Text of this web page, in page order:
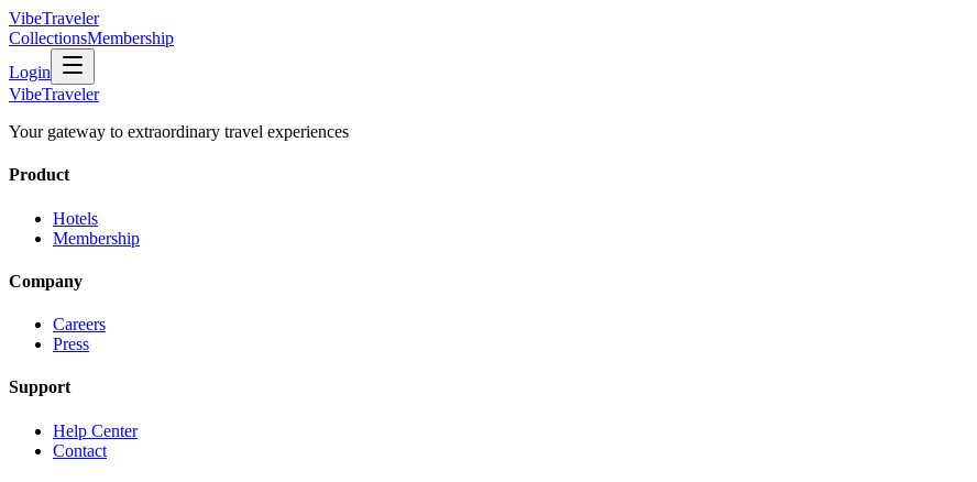
VibeTraveler
CollectionsMembership
Login
VibeTraveler
Your gateway to extraordinary travel experiences
Product
Hotels
Membership
Company
Careers
Press
Support
Help Center
Contact